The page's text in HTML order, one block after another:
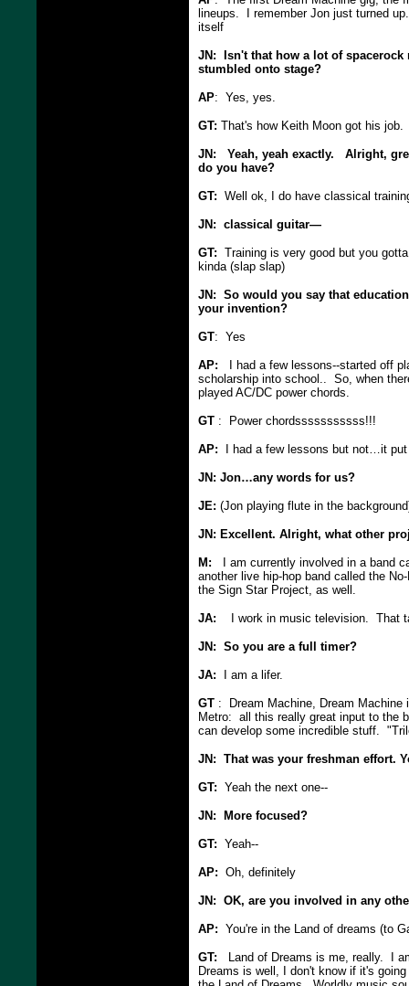
lineups. I remember Jon just turned
itself
JN: Isn't that how a lot of
stumbled onto stage?
AP: Yes, yes.
GT: That's how Keith Moon got his job.
JN: Yeah, yeah exactly. Alright,
do you have?
GT: Well ok, I do have classical
JN: classical guitar—
GT: Training is very good but you
kinda (slap slap)
JN: So would you say that
your invention?
GT: Yes
AP: I had a few lessons--started off
scholarship into school.. So, when
played AC/DC power chords.
GT : Power chordsssssssssss!!!
AP: I had a few lessons but not…it put
JN: Jon…any words for us?
JE: (Jon playing flute in the
JN: Excellent. Alright, what other
M: I am currently involved in a band
another live hip-hop band called the
the Sign Star Project, as well.
JA: I work in music television. That
JN: So you are a full timer?
JA: I am a lifer.
GT : Dream Machine, Dream
Metro: all this really great input to the
can develop some incredible stuff.
JN: That was your freshman effort.
GT: Yeah the next one--
JN: More focused?
GT: Yeah--
AP: Oh, definitely
JN: OK, are you involved in any
AP: You're in the Land of dreams (to
GT: Land of Dreams is me, really. I
Dreams is well, I don't know if it's